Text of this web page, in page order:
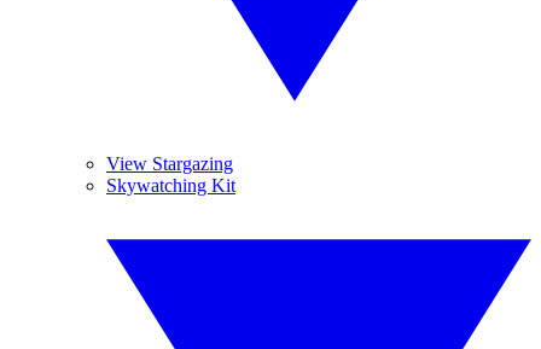
View Stargazing
Skywatching Kit